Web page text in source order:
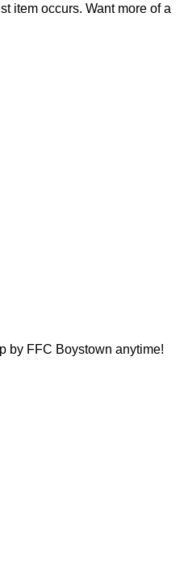
item occurs. Want more of a
by FFC Boystown anytime!